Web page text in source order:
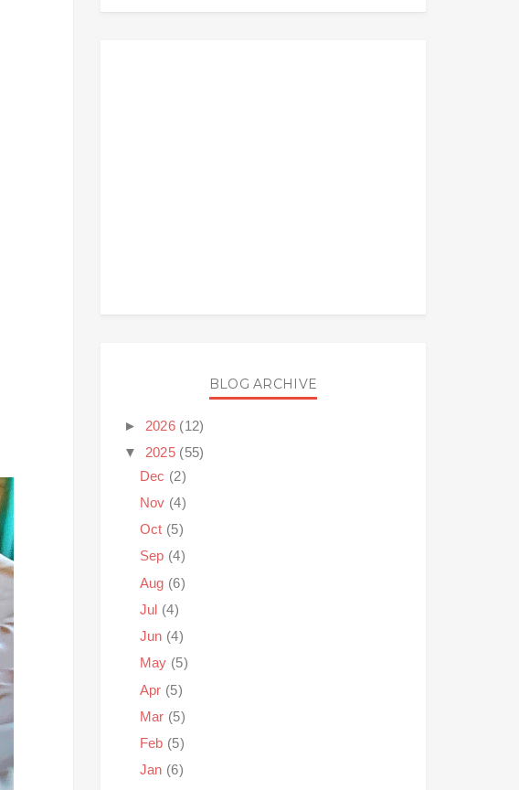
BLOG ARCHIVE
► 2026 (12)
▼ 2025 (55)
Dec (2)
Nov (4)
Oct (5)
Sep (4)
Aug (6)
Jul (4)
Jun (4)
May (5)
Apr (5)
Mar (5)
Feb (5)
Jan (6)